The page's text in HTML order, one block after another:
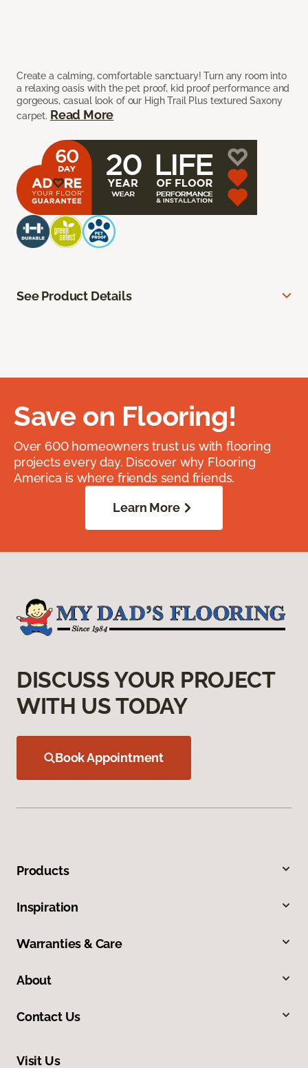
Create a calming, comfortable sanctuary! Turn any room into
a relaxing oasis with the pet proof, kid proof performance and
gorgeous, casual look of our High Trail Plus textured Saxony
carpet. Read More
See Product Details
Save on Flooring!
Over 600 homeowners trust us with flooring
projects every day. Discover why Flooring
America is where friends send friends.
Learn More
DISCUSS YOUR PROJECT
WITH US TODAY
Book Appointment
Products
Inspiration
Warranties & Care
About
Contact Us
Visit Us